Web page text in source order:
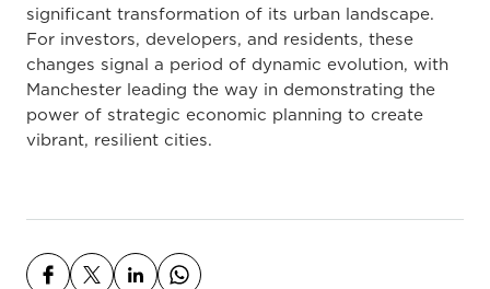
significant transformation of its urban landscape.
For investors, developers, and residents, these
changes signal a period of dynamic evolution, with
Manchester leading the way in demonstrating the
power of strategic economic planning to create
vibrant, resilient cities.